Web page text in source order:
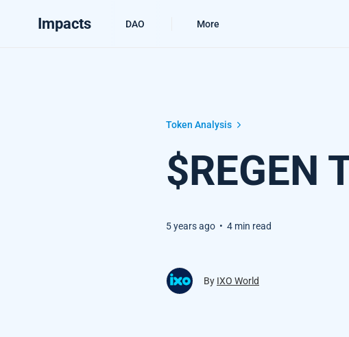
Impacts DAO More
Token Analysis
$REGEN
5 years ago • 4 min read
By IXO World